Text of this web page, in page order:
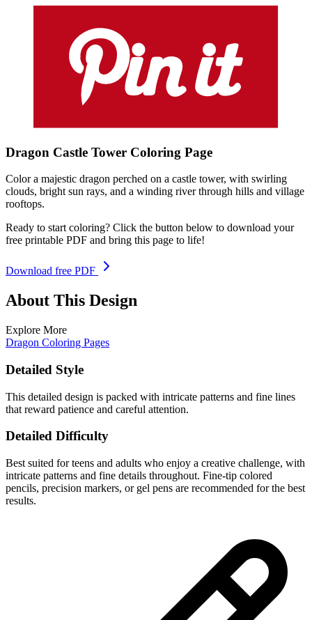
Dragon Castle Tower Coloring Page
Color a majestic dragon perched on a castle tower, with swirling
clouds, bright sun rays, and a winding river through hills and village
rooftops.
Ready to start coloring? Click the button below to download your
free printable PDF and bring this page to life!
Download free PDF
About This Design
Explore More
Dragon Coloring Pages
Detailed Style
This detailed design is packed with intricate patterns and fine lines
that reward patience and careful attention.
Detailed Difficulty
Best suited for teens and adults who enjoy a creative challenge, with
intricate patterns and fine details throughout. Fine-tip colored
pencils, precision markers, or gel pens are recommended for the best
results.